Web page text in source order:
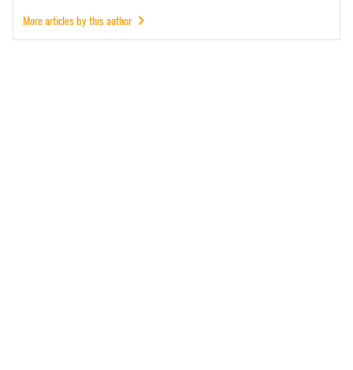
More articles by this author